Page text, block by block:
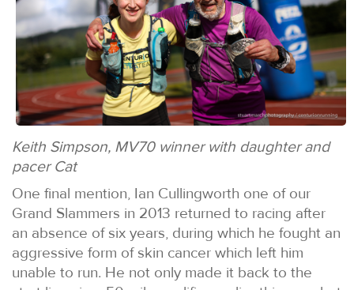
Keith Simpson, MV70 winner with daughter and
pacer Cat
One final mention, Ian Cullingworth one of our
Grand Slammers in 2013 returned to racing after
an absence of six years, during which he fought an
aggressive form of skin cancer which left him
unable to run. He not only made it back to the